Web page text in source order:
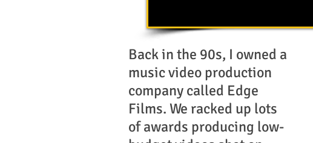
Back in the 90s, I owned a
music video production
company called Edge
Films. We racked up lots
of awards producing low-